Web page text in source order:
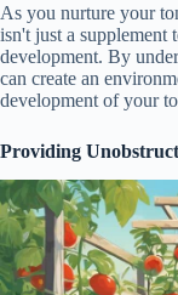
As you nurture your
isn't just a
development. By
can create an
development of your
Providing